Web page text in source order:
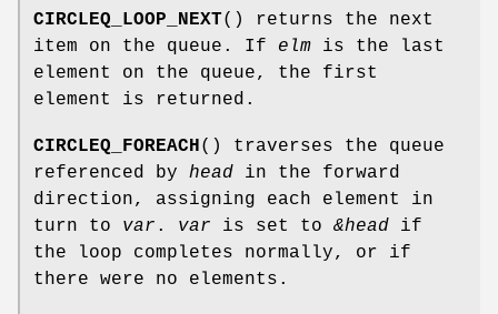
CIRCLEQ_LOOP_NEXT() returns the next
item on the queue. If elm is the last
element on the queue, the first
element is returned.
CIRCLEQ_FOREACH() traverses the queue
referenced by head in the forward
direction, assigning each element in
turn to var . var is set to &head if
the loop completes normally, or if
there were no elements.